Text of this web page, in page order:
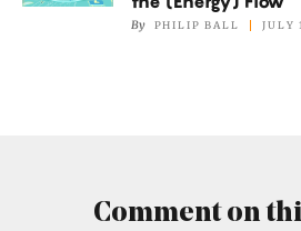
By PHILIP BALL JULY
Comment on